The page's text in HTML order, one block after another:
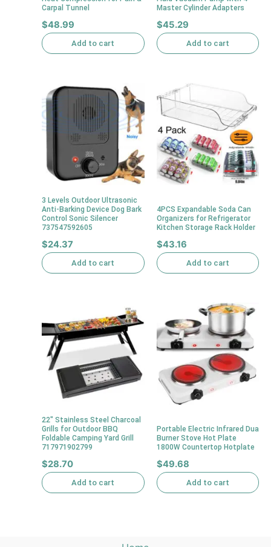
Carpal Tunnel
$48.99
Add to cart
Master Cylinder Adapters
$45.29
Add to cart
3 Levels Outdoor Ultrasonic
Anti-Barking Device Dog Bark
Control Sonic Silencer
737547592605
$24.37
Add to cart
4PCS Expandable Soda Can
Organizers for Refrigerator
Kitchen Storage Rack Holder
$43.16
Add to cart
22″ Stainless Steel Charcoal
Grills for Outdoor BBQ
Foldable Camping Yard Grill
717971902799
$28.70
Add to cart
Portable Electric Infrared Dua
Burner Stove Hot Plate
1800W Countertop Hotplate
$49.68
Add to cart